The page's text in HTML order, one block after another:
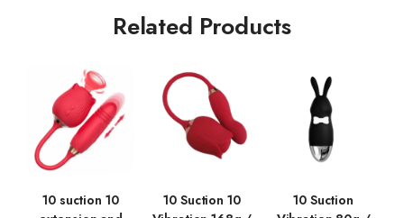
Related Products
10 suction 10
10 Suction 10
10 Suction